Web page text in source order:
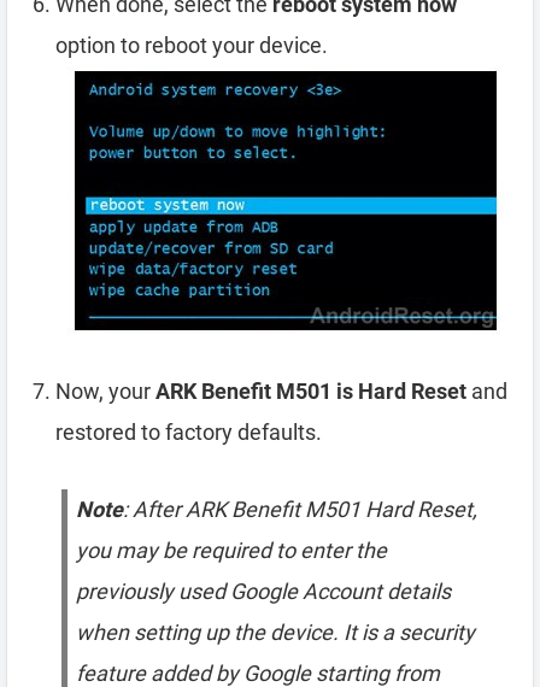
option to reboot your device.
Now, yourARK Benefit M501 is Hard Reset and
restored to factory defaults.
Note: After ARK Benefit M501 Hard Reset,
you may be required to enter the
previously used Google Account details
when setting up the device. It is a security
feature added by Google starting from